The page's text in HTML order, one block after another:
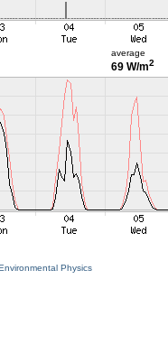
average
69 W/m2
Physics